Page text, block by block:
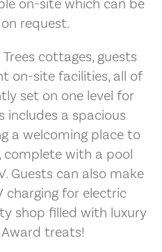
on-site which can be
request.
cottages, guests
on-site facilities, all of
set on one level for
includes a spacious
a welcoming place to
complete with a pool
Guests can also make
charging for electric
shop filled with luxury
treats!